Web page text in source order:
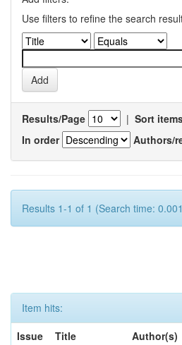
Use filters to refine the search
Results/Page | Sort
In order
Authors/
Results 1-1 of 1 (Search time:
Item hits:
Issue
Title Author(s)